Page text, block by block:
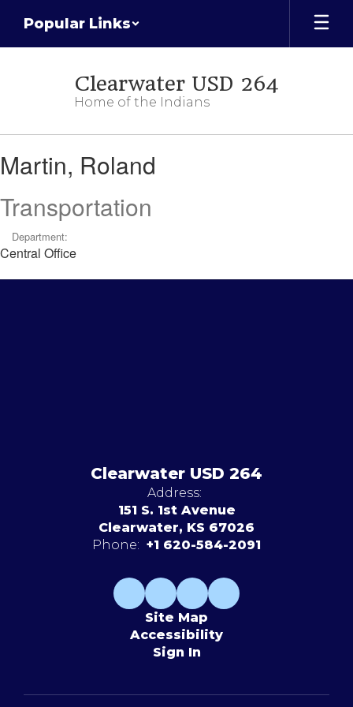
main
Popular Links
Clearwater USD 264
Home of the Indians
Roland
Martin, Roland
Transportation
Department:
Central Office
Clearwater USD 264
Address:
151 S. 1st Avenue
Clearwater, KS 67026
Phone: +1 620-584-2091
Site Map
Accessibility
Sign In